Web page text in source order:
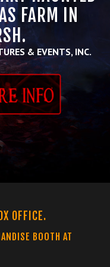
FARM IN
& EVENTS, INC.
OFFICE.
BOOTH AT